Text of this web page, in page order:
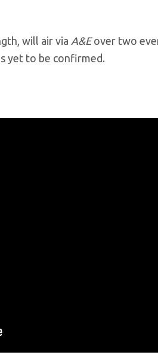
will air via A&Eover two
yet to be confirmed.